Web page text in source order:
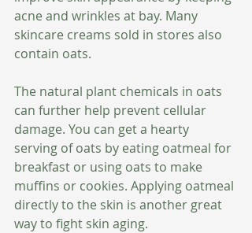
acne and wrinkles at bay. Many
skincare creams sold in stores also
contain oats.
The natural plant chemicals in oats
can further help prevent cellular
damage. You can get a hearty
serving of oats by eating oatmeal for
breakfast or using oats to make
muffins or cookies. Applying oatmeal
directly to the skin is another great
way to fight skin aging.